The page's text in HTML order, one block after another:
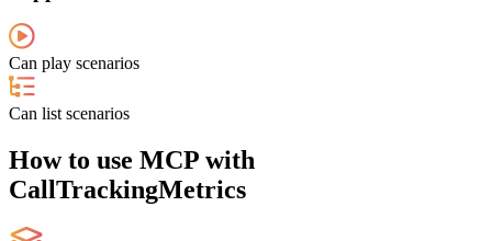
Can play scenarios
Can list scenarios
How to use MCP with
CallTrackingMetrics